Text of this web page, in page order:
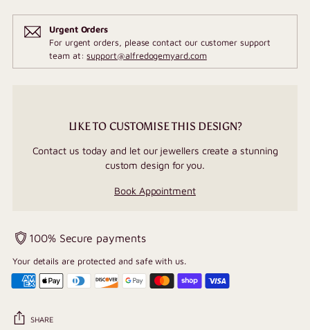
Urgent Orders
For urgent orders, please contact our customer support
team at:support@alfredogemyard.com
LIKE TO CUSTOMISE THIS DESIGN?
Contact us today and let our jewellers create a stunning
custom design for you.
Book Appointment
100% Secure payments
Your details are protected and safe with us.
SHARE